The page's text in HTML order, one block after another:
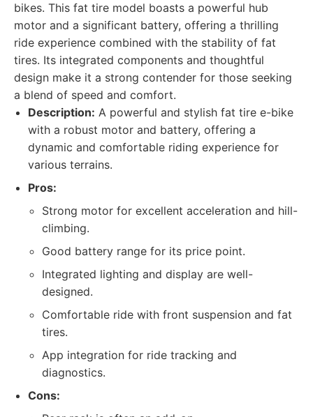
bikes. This fat tire model boasts a powerful hub
motor and a significant battery, offering a thrilling
ride experience combined with the stability of fat
tires. Its integrated components and thoughtful
design make it a strong contender for those seeking
a blend of speed and comfort.
Description: A powerful and stylish fat tire e-bike
with a robust motor and battery, offering a
dynamic and comfortable riding experience for
various terrains.
Pros:
Strong motor for excellent acceleration and hill-
climbing.
Good battery range for its price point.
Integrated lighting and display are well-
designed.
Comfortable ride with front suspension and fat
tires.
App integration for ride tracking and
diagnostics.
Cons: